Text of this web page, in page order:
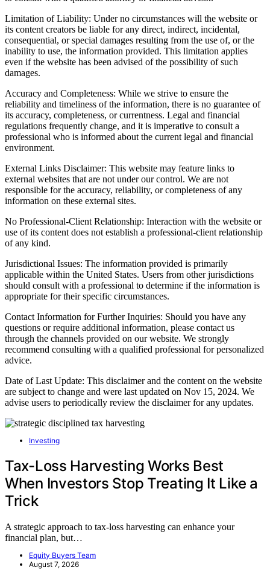
Limitation of Liability: Under no circumstances will the website or
its content creators be liable for any direct, indirect, incidental,
consequential, or special damages resulting from the use of, or the
inability to use, the information provided. This limitation applies
even if the website has been advised of the possibility of such
damages.
Accuracy and Completeness: While we strive to ensure the
reliability and timeliness of the information, there is no guarantee of
its accuracy, completeness, or currentness. Legal and financial
regulations frequently change, and it is imperative to consult a
professional who is informed about the current legal and financial
environment.
External Links Disclaimer: This website may feature links to
external websites that are not under our control. We are not
responsible for the accuracy, reliability, or completeness of any
information on these external sites.
No Professional-Client Relationship: Interaction with the website or
use of its content does not establish a professional-client relationship
of any kind.
Jurisdictional Issues: The information provided is primarily
applicable within the United States. Users from other jurisdictions
should consult with a professional to determine if the information is
appropriate for their specific circumstances.
Contact Information for Further Inquiries: Should you have any
questions or require additional information, please contact us
through the channels provided on our website. We strongly
recommend consulting with a qualified professional for personalized
advice.
Date of Last Update: This disclaimer and the content on the website
are subject to change and were last updated on Nov 15, 2024. We
advise users to periodically review the disclaimer for any updates.
Investing
Tax-Loss Harvesting Works Best
When Investors Stop Treating It Like a
Trick
A strategic approach to tax-loss harvesting can enhance your
financial plan, but…
Equity Buyers Team
August 7, 2026